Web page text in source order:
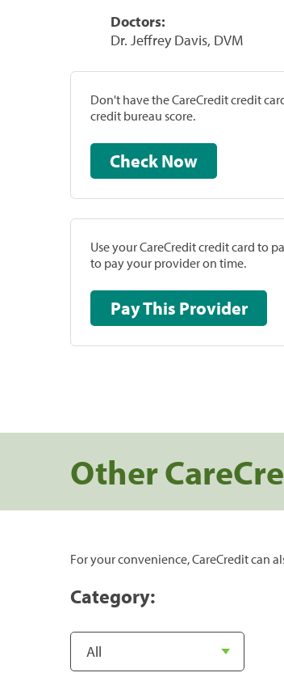
Doctors:
Dr. Jeffrey Davis, DVM
Don't have the CareCredit credit
credit bureau score.
Check Now
Use your CareCredit credit card to
to pay your provider on time.
Pay This Provider
Other
For your convenience, CareCredit can
Category: